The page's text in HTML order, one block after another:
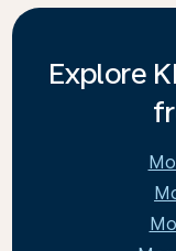
Explore